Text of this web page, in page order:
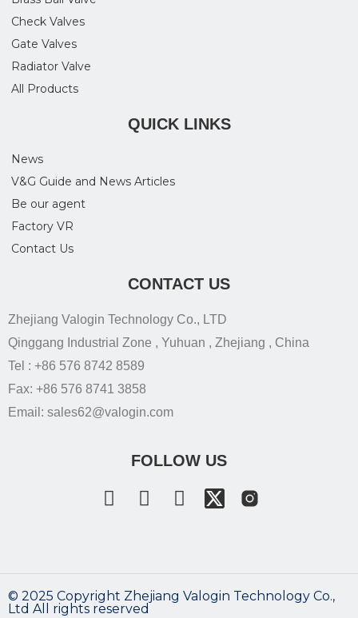
Check Valves
Gate Valves
Radiator Valve
All Products
QUICK LINKS
News
V&G Guide and News Articles
Be our agent
Factory VR
Contact Us
CONTACT US
Zhejiang Valogin Technology Co., LTD
Qinggang Industrial Zone , Yuhuan , Zhejiang , China
Tel : +86 576 8742 8589
Fax: +86 576 8741 3858
Email: sales62@valogin.com
FOLLOW US
©️ 2025 Copyright Zhejiang Valogin Technology Co.,
Ltd All rights reserved